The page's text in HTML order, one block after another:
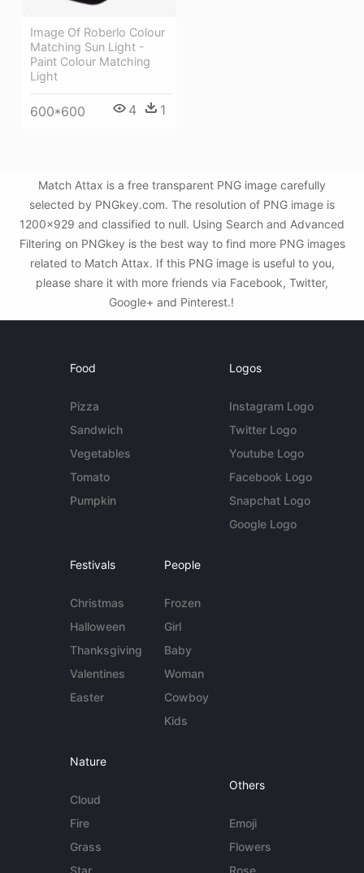
Image Of Roberlo Colour
Matching Sun Light -
Paint Colour Matching
Light
600*600 4 1
Match Attax is a free transparent PNG image carefully
selected by PNGkey.com. The resolution of PNG image is
1200x929 and classified to null. Using Search and Advanced
Filtering on PNGkey is the best way to find more PNG images
related to Match Attax. If this PNG image is useful to you,
please share it with more friends via Facebook, Twitter,
Google+ and Pinterest.!
Food
Pizza
Sandwich
Vegetables
Tomato
Pumpkin
Logos
Instagram Logo
Twitter Logo
Youtube Logo
Facebook Logo
Snapchat Logo
Google Logo
Festivals
Christmas
Halloween
Thanksgiving
Valentines
Easter
People
Frozen
Girl
Baby
Woman
Cowboy
Kids
Nature
Cloud
Fire
Grass
Star
Others
Emoji
Flowers
Rose